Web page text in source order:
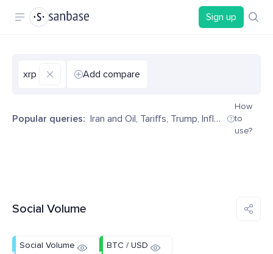
Sign up
xrp Add compare
Popular queries: Iran and Oil, Tariffs, Trump, Inflation ,
How
to
use?
Social Volume
Social Volume BTC / USD